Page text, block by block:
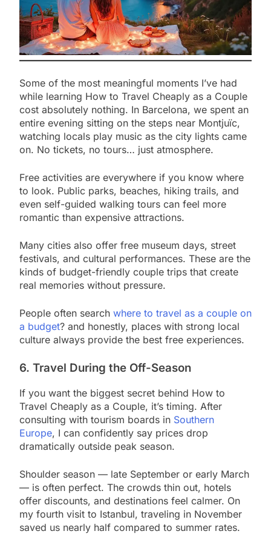
Some of the most meaningful moments I’ve had
while learning How to Travel Cheaply as a Couple
cost absolutely nothing. In Barcelona, we spent an
entire evening sitting on the steps near Montjuïc,
watching locals play music as the city lights came
on. No tickets, no tours… just atmosphere.
Free activities are everywhere if you know where
to look. Public parks, beaches, hiking trails, and
even self-guided walking tours can feel more
romantic than expensive attractions.
Many cities also offer free museum days, street
festivals, and cultural performances. These are the
kinds of budget-friendly couple trips that create
real memories without pressure.
People often search where to travel as a couple on
a budget? and honestly, places with strong local
culture always provide the best free experiences.
6. Travel During the Off-Season
If you want the biggest secret behind How to
Travel Cheaply as a Couple, it’s timing. After
consulting with tourism boards in Southern
Europe, I can confidently say prices drop
dramatically outside peak season.
Shoulder season — late September or early March
— is often perfect. The crowds thin out, hotels
offer discounts, and destinations feel calmer. On
my fourth visit to Istanbul, traveling in November
saved us nearly half compared to summer rates.